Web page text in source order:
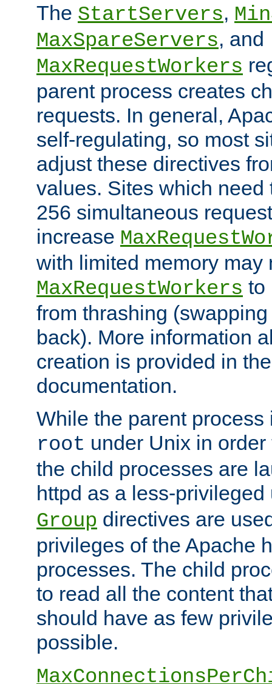
The StartServers,
MaxSpareServers, and
MaxRequestWorkers
parent process creates
requests. In general,
self-regulating, so most
adjust these directives
values. Sites which need
256 simultaneous
increase
with limited memory may
MaxRequestWorkers to
from thrashing
back). More information
creation is provided in
documentation.
While the parent
root under Unix in
the child processes are
httpd as a less-
Group directives are
privileges of the Apache
processes. The child
to read all the content
should have as few
possible.